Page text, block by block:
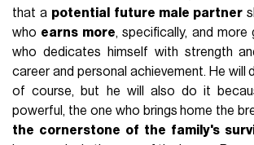
that a potential future male partner
who earns more, specifically, and more
who dedicates himself with strength
career and personal achievement. He will
of course, but he will also do it
powerful, the one who brings home the
the cornerstone of the family's